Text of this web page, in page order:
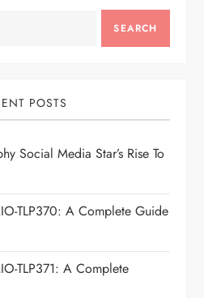
SEARCH
POSTS
Social Media Star’s Rise To
TLP370: A Complete Guide
TLP371: A Complete